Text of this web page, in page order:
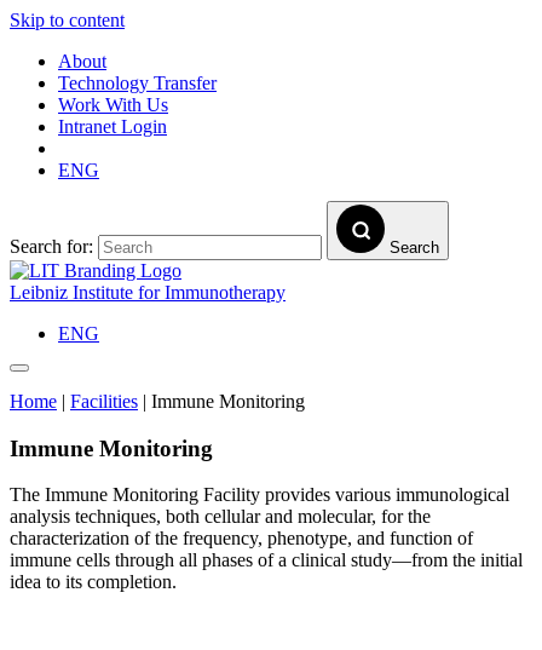
Skip to content
About
Technology Transfer
Work With Us
Intranet Login
ENG
Search for: Search
Leibniz Institute for Immunotherapy
ENG
Home | Facilities | Immune Monitoring
Immune Monitoring
The Immune Monitoring Facility provides various immunological
analysis techniques, both cellular and molecular, for the
characterization of the frequency, phenotype, and function of
immune cells through all phases of a clinical study—from the initial
idea to its completion.